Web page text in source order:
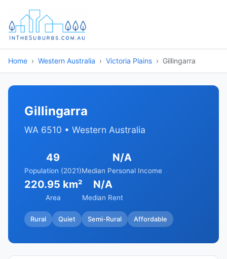
Home Western Australia Victoria Plains Gillingarra
Gillingarra
WA 6510 • Western Australia
49
Population (2021)
N/A
Median Personal Income
220.95 km²
Area
N/A
Median Rent
Rural Quiet Semi-Rural Affordable